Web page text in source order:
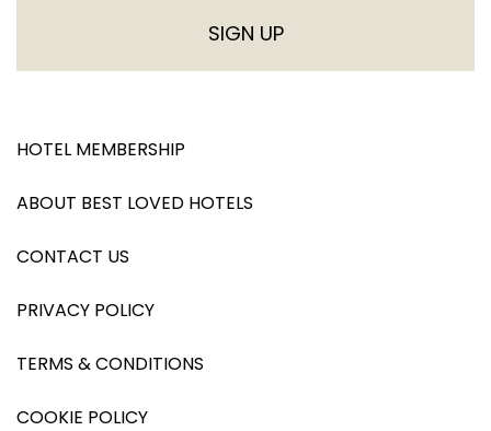
SIGN UP
HOTEL MEMBERSHIP
ABOUT BEST LOVED HOTELS
CONTACT US
PRIVACY POLICY
TERMS & CONDITIONS
COOKIE POLICY